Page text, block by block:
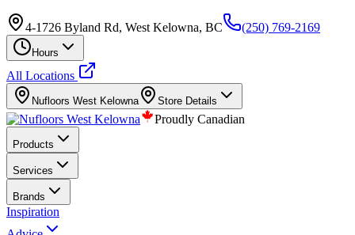
4-1726 Byland Rd, West Kelowna, BC (250) 769-2169
Hours
All Locations
Nufloors West Kelowna Store Details
Proudly Canadian
Products
Services
Brands
Inspiration